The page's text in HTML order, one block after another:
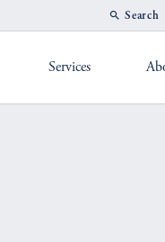
Search
Toggle
Services